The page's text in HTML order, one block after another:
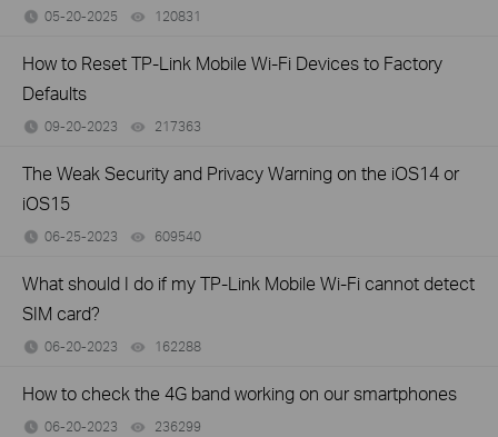
05-20-2025 120831
How to Reset TP-Link Mobile Wi-Fi Devices to Factory
Defaults
09-20-2023 217363
The Weak Security and Privacy Warning on the iOS14 or
iOS15
06-25-2023 609540
What should I do if my TP-Link Mobile Wi-Fi cannot detect
SIM card?
06-20-2023 162288
How to check the 4G band working on our smartphones
06-20-2023 236299